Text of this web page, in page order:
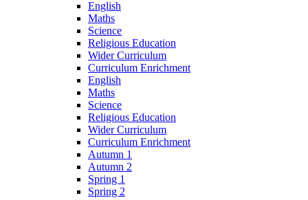
English
Maths
Science
Religious Education
Wider Curriculum
Curriculum Enrichment
English
Maths
Science
Religious Education
Wider Curriculum
Curriculum Enrichment
Autumn 1
Autumn 2
Spring 1
Spring 2